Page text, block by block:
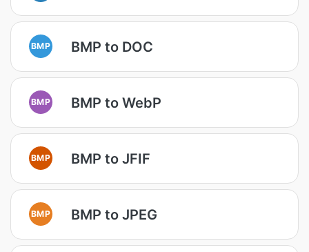
BMP BMP to DOC
BMP BMP to WebP
BMP BMP to JFIF
BMP BMP to JPEG